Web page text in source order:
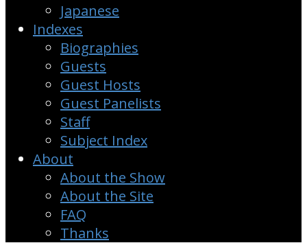
Japanese
Indexes
Biographies
Guests
Guest Hosts
Guest Panelists
Staff
Subject Index
About
About the Show
About the Site
FAQ
Thanks